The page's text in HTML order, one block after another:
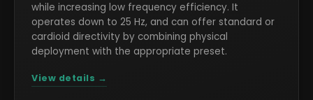
while increasing low frequency efficiency. It
operates down to 25 Hz, and can offer standard or
cardioid directivity by combining physical
deployment with the appropriate preset.
View details →